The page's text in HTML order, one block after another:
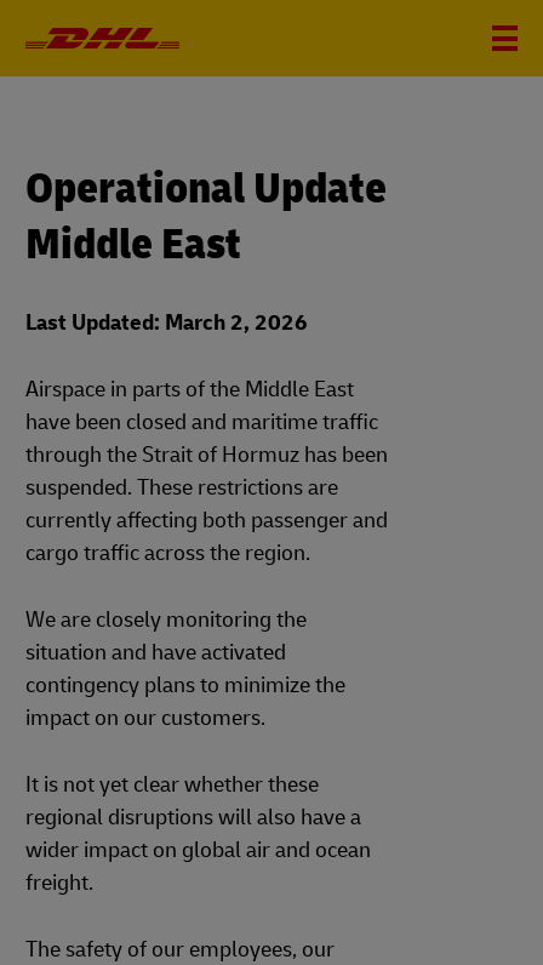
Operational Update
Middle East
Last Updated: March 2, 2026
Airspace in parts of the Middle East
have been closed and maritime traffic
through the Strait of Hormuz has been
suspended. These restrictions are
currently affecting both passenger and
cargo traffic across the region.
We are closely monitoring the
situation and have activated
contingency plans to minimize the
impact on our customers.
It is not yet clear whether these
regional disruptions will also have a
wider impact on global air and ocean
freight.
The safety of our employees, our